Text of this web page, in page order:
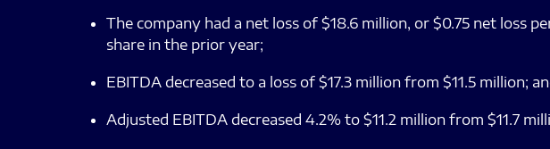
The company had a net loss of $18.6 million, or $0.75 net loss
share in the prior year;
EBITDA decreased to a loss of $17.3 million from $11.5 million;
Adjusted EBITDA decreased 4.2% to $11.2 million from $11.7